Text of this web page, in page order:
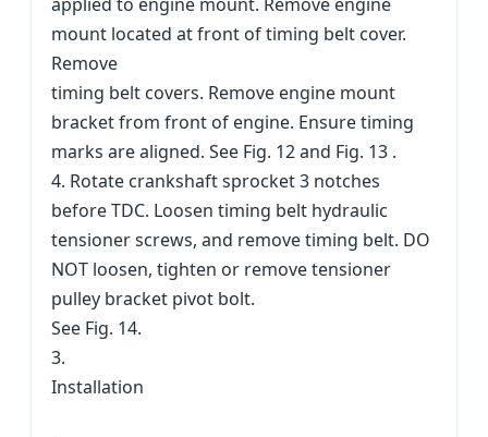
mount located at front of timing belt cover.
Remove
timing belt covers. Remove engine mount
bracket from front of engine. Ensure timing
marks are aligned. See Fig. 12 and Fig. 13 .
4. Rotate crankshaft sprocket 3 notches
before TDC. Loosen timing belt hydraulic
tensioner screws, and remove timing belt. DO
NOT loosen, tighten or remove tensioner
pulley bracket pivot bolt.
See Fig. 14.
3.
Installation